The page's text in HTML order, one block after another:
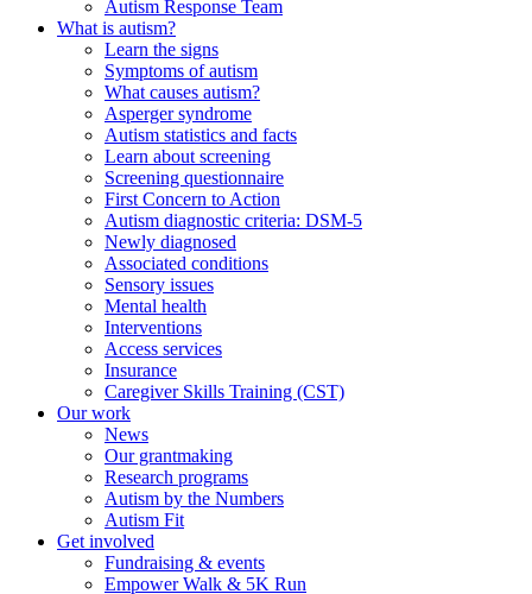
Autism Response Team
What is autism?
Learn the signs
Symptoms of autism
What causes autism?
Asperger syndrome
Autism statistics and facts
Learn about screening
Screening questionnaire
First Concern to Action
Autism diagnostic criteria: DSM-5
Newly diagnosed
Associated conditions
Sensory issues
Mental health
Interventions
Access services
Insurance
Caregiver Skills Training (CST)
Our work
News
Our grantmaking
Research programs
Autism by the Numbers
Autism Fit
Get involved
Fundraising & events
Empower Walk & 5K Run